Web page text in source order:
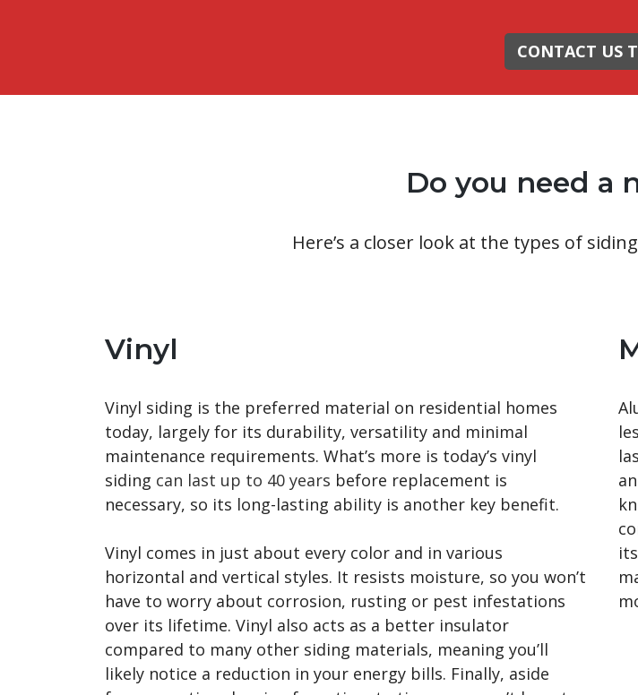
CONTACT US
Do you need a
Here’s a closer look at the types of
Vinyl
Vinyl siding is the preferred material on residential homes
today, largely for its durability, versatility and minimal
maintenance requirements. What’s more is today’s vinyl
siding can last up to 40 years before replacement is
necessary, so its long-lasting ability is another key benefit.
Vinyl comes in just about every color and in various
horizontal and vertical styles. It resists moisture, so you won’t
have to worry about corrosion, rusting or pest infestations
over its lifetime. Vinyl also acts as a better insulator
compared to many other siding materials, meaning you’ll
likely notice a reduction in your energy bills. Finally, aside